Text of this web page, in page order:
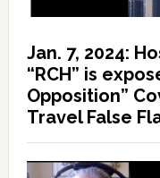
Jan. 7, 2024:
“RCH” is
Opposition”
Travel False